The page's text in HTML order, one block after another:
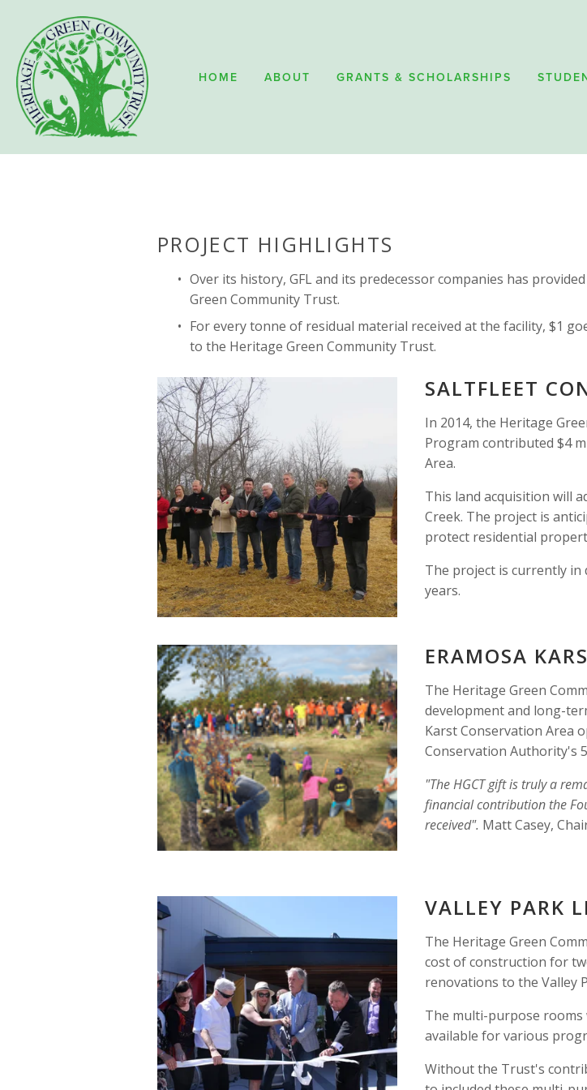
HOME ABOUT GRANTS & SCHOLARSHIPS
PROJECT HIGHLIGHTS
Over its history, GFL and its predecessor companies has
Green Community Trust.
For every tonne of residual material received at the facility, $1
to the Heritage Green Community Trust.
SALTFLEET
In 2014, the Heritage
Program contributed $4
Area.
This land acquisition will
Creek. The project is
protect residential
The project is currently
years.
ERAMOSA
The Heritage Green
development and long-
Karst Conservation Area
Conservation Authority's
"The HGCT gift is truly a
financial contribution the
received". Matt Casey,
VALLEY PARK
The Heritage Green
cost of construction for
renovations to the Valley
The multi-purpose rooms
available for various
Without the Trust's